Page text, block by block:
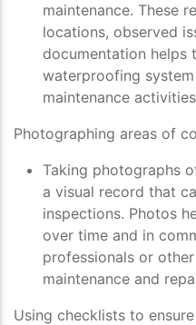
maintenance. These
locations, observed
documentation
waterproofing
maintenance
Photographing areas of
Taking photographs
a visual record that
inspections. Photos
over time and in
professionals or
maintenance and
Using checklists to